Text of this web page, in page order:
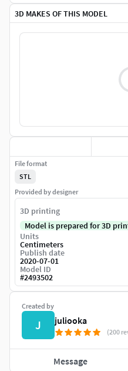
3D MAKES OF THIS MODEL
Created by
J juliooka
(200
Message
File format
STL
Provided by designer
3D printing
Model is prepared for 3D
Units
Centimeters
Publish date
2020-07-01
Model ID
#2493502